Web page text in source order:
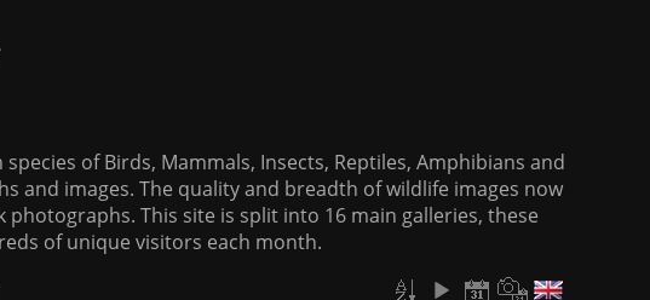
of Birds, Mammals, Insects, Reptiles, Amphibians and
and images. The quality and breadth of wildlife images now
This site is split into 16 main galleries, these
of unique visitors each month.